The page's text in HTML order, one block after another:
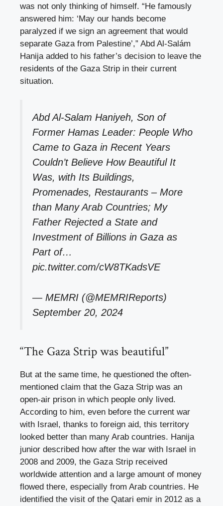
was not only thinking of himself. “He famously
answered him: ‘May our hands become
paralyzed if we sign an agreement that would
separate Gaza from Palestine’,” Abd Al-Salám
Hanija added to his father’s decision to leave the
residents of the Gaza Strip in their current
situation.
Abd Al-Salam Haniyeh, Son of
Former Hamas Leader: People Who
Came to Gaza in Recent Years
Couldn’t Believe How Beautiful It
Was, with Its Buildings,
Promenades, Restaurants – More
than Many Arab Countries; My
Father Rejected a State and
Investment of Billions in Gaza as
Part of…
pic.twitter.com/cW8TKadsVE
— MEMRI (@MEMRIReports)
September 20, 2024
“The Gaza Strip was beautiful”
But at the same time, he questioned the often-
mentioned claim that the Gaza Strip was an
open-air prison in which people only lived.
According to him, even before the current war
with Israel, thanks to foreign aid, this territory
looked better than many Arab countries. Hanija
junior described how after the war with Israel in
2008 and 2009, the Gaza Strip received
worldwide attention and a large amount of money
flowed there, especially from Arab countries. He
identified the visit of the Qatari emir in 2012 as a